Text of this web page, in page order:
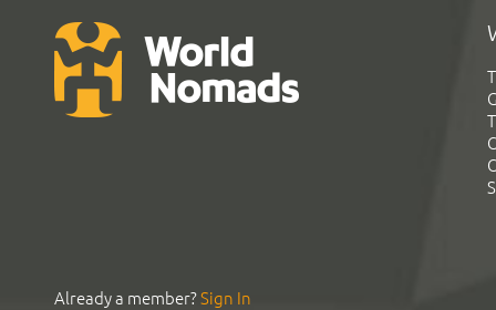
Already a member?Sign In